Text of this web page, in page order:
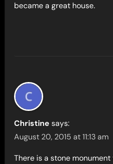
became a great house.
Christine says:
August 20, 2015 at 11:13 am
There is a stone